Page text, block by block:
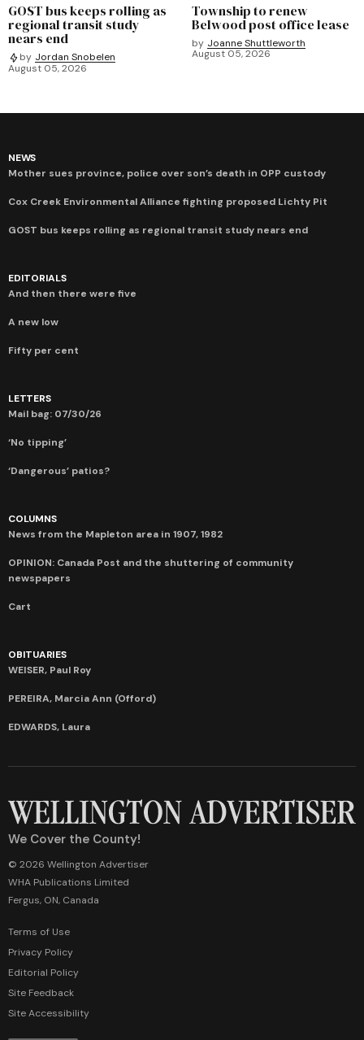
GOST bus keeps rolling as
regional transit study
nears end
by Jordan Snobelen
August 05, 2026
Township to renew
Belwood post office lease
by Joanne Shuttleworth
August 05, 2026
NEWS
Mother sues province, police over son’s death in OPP custody
Cox Creek Environmental Alliance fighting proposed Lichty Pit
GOST bus keeps rolling as regional transit study nears end
EDITORIALS
And then there were five
A new low
Fifty per cent
LETTERS
Mail bag: 07/30/26
‘No tipping’
‘Dangerous’ patios?
COLUMNS
News from the Mapleton area in 1907, 1982
OPINION: Canada Post and the shuttering of community
newspapers
Cart
OBITUARIES
WEISER, Paul Roy
PEREIRA, Marcia Ann (Offord)
EDWARDS, Laura
We Cover the County!
© 2026 Wellington Advertiser
WHA Publications Limited
Fergus, ON, Canada
Terms of Use
Privacy Policy
Editorial Policy
Site Feedback
Site Accessibility